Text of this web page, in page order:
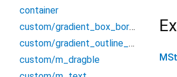
container
custom/gradient_box_border
custom/gradient_outline_input_border
custom/m_dragble